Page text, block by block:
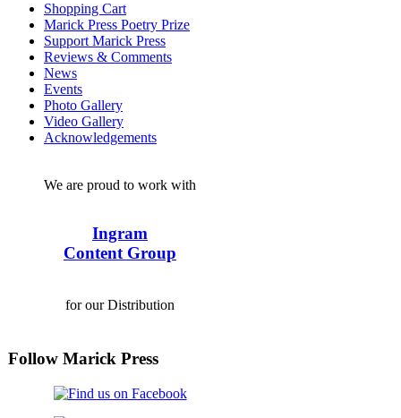
Shopping Cart
Marick Press Poetry Prize
Support Marick Press
Reviews & Comments
News
Events
Photo Gallery
Video Gallery
Acknowledgements
We are proud to work with
Ingram
Content Group
for our Distribution
Follow Marick Press